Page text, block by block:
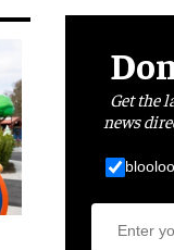
Get the
news